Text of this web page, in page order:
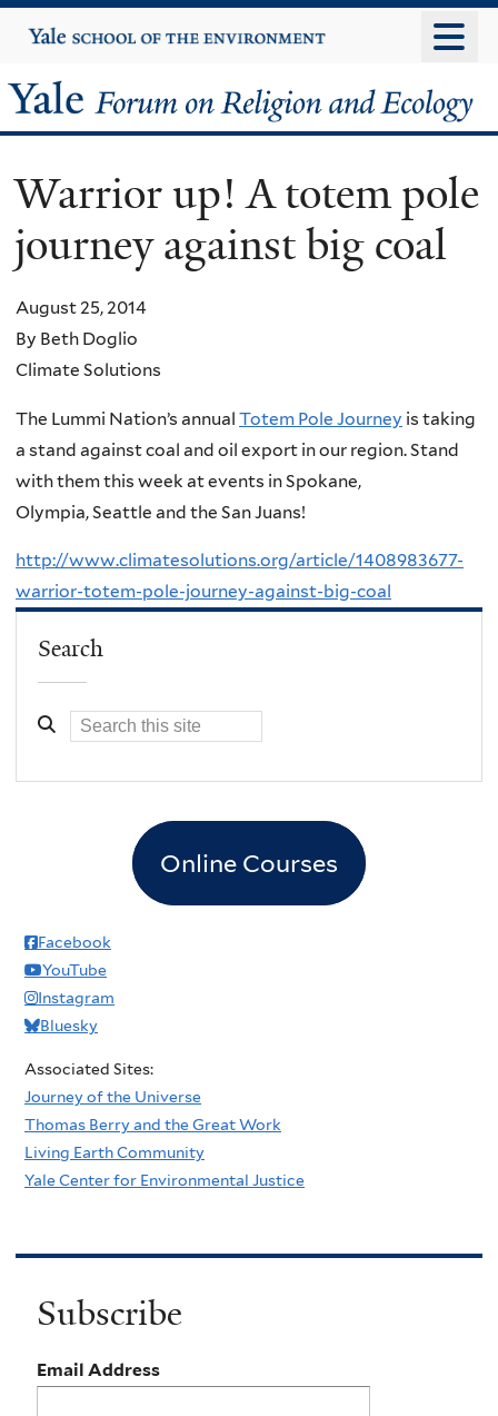
to
content
Yale
University
Yale
Forum
on
Religion
and
Ecology
Warrior up! A totem pole
journey against big coal
August 25, 2014
By Beth Doglio
Climate Solutions
The Lummi Nation’s annual Totem Pole Journey is taking
a stand against coal and oil export in our region. Stand
with them this week at events in Spokane,
Olympia, Seattle and the San Juans!
http://www.climatesolutions.org/article/1408983677-
warrior-totem-pole-journey-against-big-coal
Search
Online Courses
Facebook
YouTube
Instagram
Bluesky
Associated Sites:
Journey of the Universe
Thomas Berry and the Great Work
Living Earth Community
Yale Center for Environmental Justice
Subscribe
Email Address